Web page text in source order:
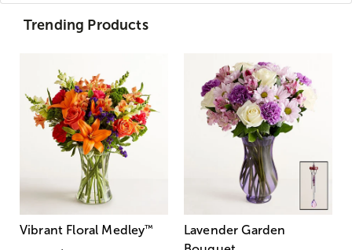
Trending Products
Vibrant Floral Medley™
Lavender Garden